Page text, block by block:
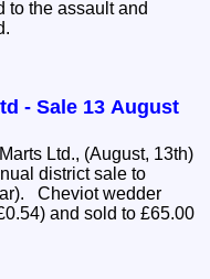
to the assault and
- Sale 13 August
Ltd., (August, 13th)
district sale to
Cheviot wedder
and sold to £65.00